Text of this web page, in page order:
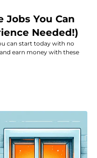
Jobs You Can
Needed!)
can start today with no
earn money with these